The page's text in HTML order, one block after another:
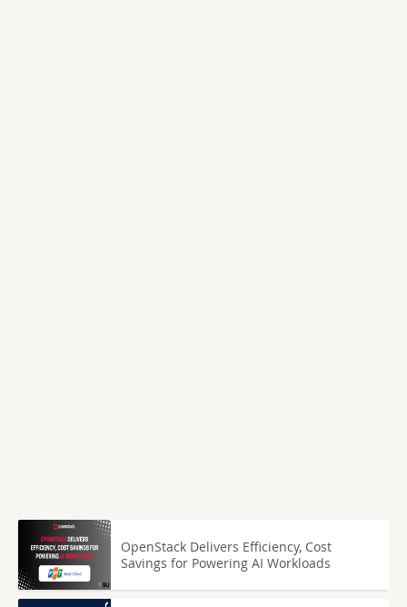
OpenStack Delivers Efficiency, Cost
Savings for Powering AI Workloads